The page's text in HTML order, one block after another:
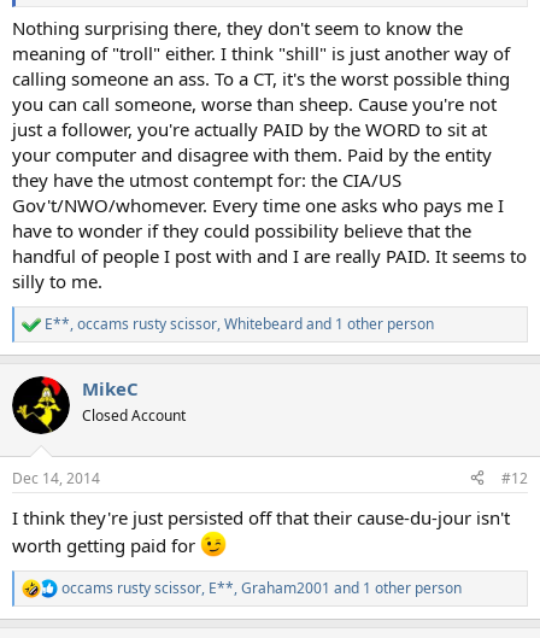
Nothing surprising there, they don't seem to know the
meaning of "troll" either. I think "shill" is just another way of
calling someone an ass. To a CT, it's the worst possible thing
you can call someone, worse than sheep. Cause you're not
just a follower, you're actually PAID by the WORD to sit at
your computer and disagree with them. Paid by the entity
they have the utmost contempt for: the CIA/US
Gov't/NWO/whomever. Every time one asks who pays me I
have to wonder if they could possibility believe that the
handful of people I post with and I are really PAID. It seems to
silly to me.
R
e
c
t
i
s
E**,occams rusty scissor,Whitebeardand 1 other person
MikeC
Closed Account
Dec 14, 2014 #12
I think they're just persisted off that their cause-du-jour isn't
worth getting paid for
R
e
occams rusty scissor, E**,Graham2001 and 1 other person